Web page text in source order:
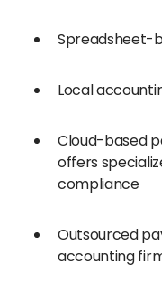
Spreadsheet-
Local
Cloud-based
offers
compliance
Outsourced
accounting